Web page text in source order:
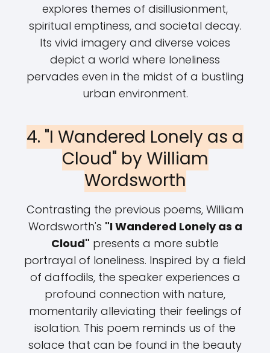
explores themes of disillusionment,
spiritual emptiness, and societal decay.
Its vivid imagery and diverse voices
depict a world where loneliness
pervades even in the midst of a bustling
urban environment.
4. "I Wandered Lonely as a
Cloud" by William
Wordsworth
Contrasting the previous poems, William
Wordsworth's "I Wandered Lonely as a
Cloud" presents a more subtle
portrayal of loneliness. Inspired by a field
of daffodils, the speaker experiences a
profound connection with nature,
momentarily alleviating their feelings of
isolation. This poem reminds us of the
solace that can be found in the beauty